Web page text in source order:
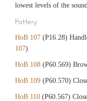
lowest levels of the
Pottery
HoB 107 (P16.28)
107)
HoB 108 (P60.569)
HoB 109 (P60.570)
HoB 110 (P60.567)